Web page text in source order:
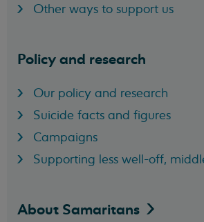
Other ways to support us
Policy and research
Our policy and research
Suicide facts and figures
Campaigns
Supporting less well-off,
About Samaritans